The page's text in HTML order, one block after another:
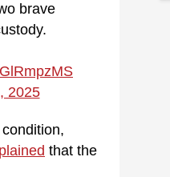
brave
2025
that the